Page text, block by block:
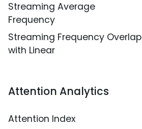
Streaming Average
Frequency
Streaming Frequency Overlap
with Linear
Attention Analytics
Attention Index